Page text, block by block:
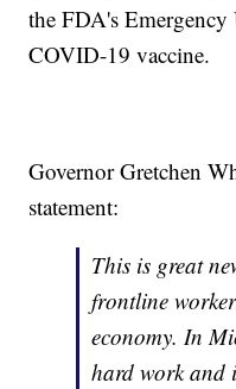
the FDA's
COVID-19 vaccine.
Governor Gretchen
statement:
This is great
frontline
economy. In
hard work and